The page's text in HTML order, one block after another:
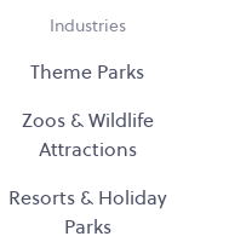
Industries
Theme Parks
Zoos & Wildlife
Attractions
Resorts & Holiday
Parks